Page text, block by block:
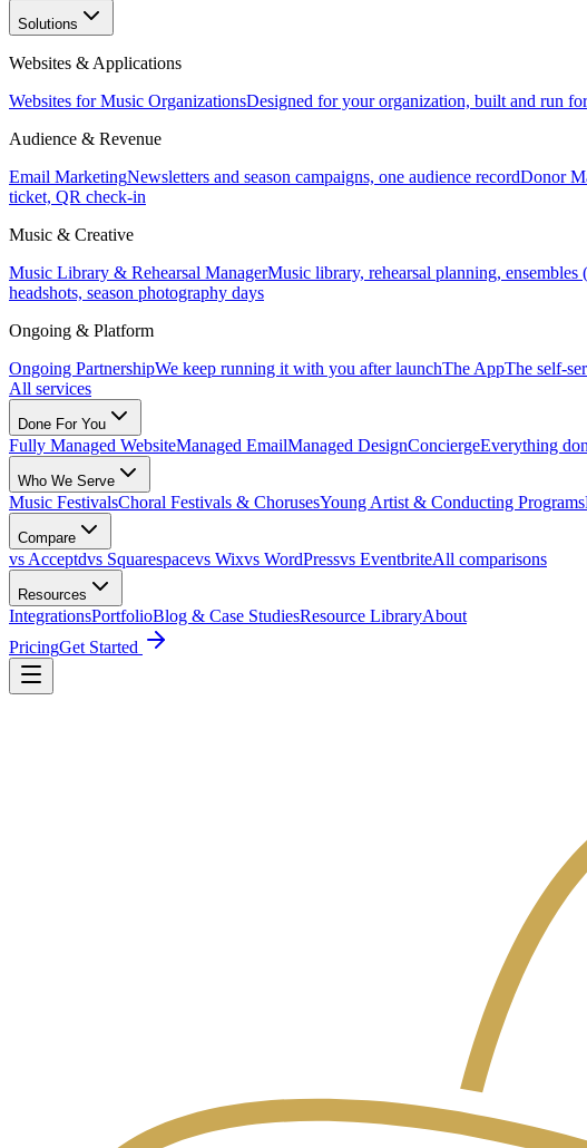
Solutions
Websites & Applications
Websites for Music OrganizationsDesigned for your organization, built and run
Audience & Revenue
Email MarketingNewsletters and season campaigns, one audience recordDonor
ticket, QR check-in
Music & Creative
Music Library & Rehearsal ManagerMusic library, rehearsal planning, ensembles
headshots, season photography days
Ongoing & Platform
Ongoing PartnershipWe keep running it with you after launchThe AppThe self-
All services
Done For You
Fully Managed WebsiteManaged EmailManaged DesignConciergeEverything
Who We Serve
Music FestivalsChoral Festivals & ChorusesYoung Artist & Conducting Programs
Compare
vs Acceptdvs Squarespacevs Wixvs WordPressvs EventbriteAll comparisons
Resources
IntegrationsPortfolioBlog & Case StudiesResource LibraryAbout
PricingGet Started